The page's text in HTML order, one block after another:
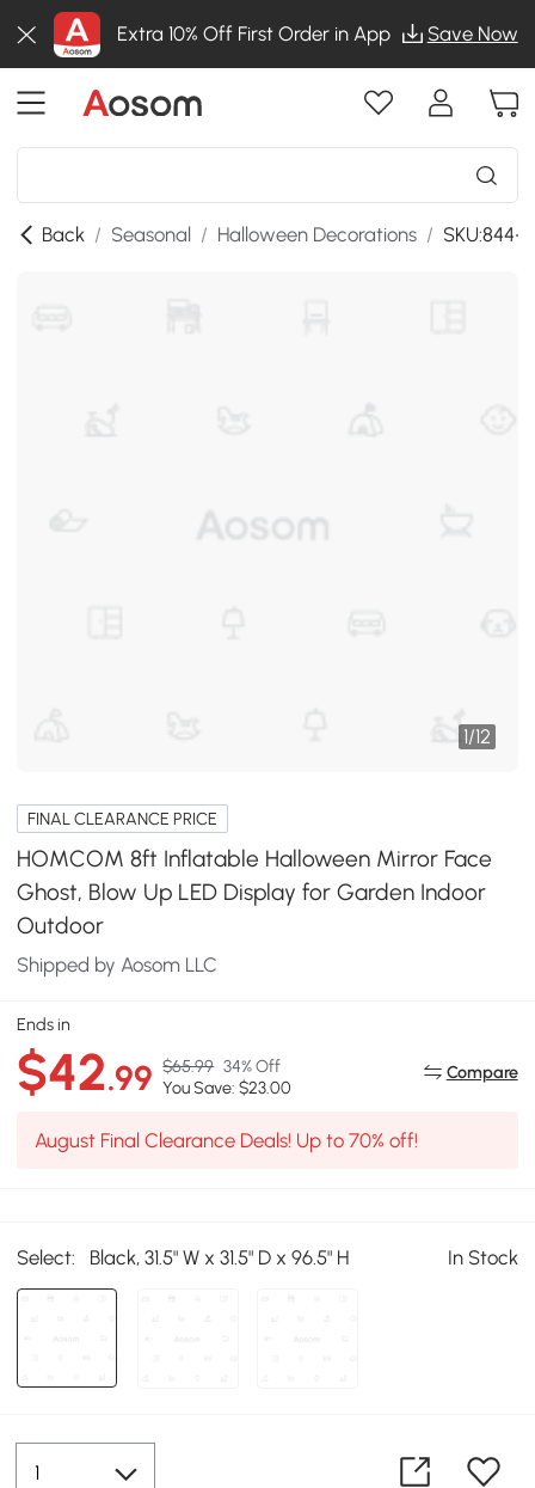
Extra 10% Off First Order in App Save Now
Back / Seasonal / Halloween Decorations / SKU:844-
1/12
FINAL CLEARANCE PRICE
HOMCOM 8ft Inflatable Halloween Mirror Face
Ghost, Blow Up LED Display for Garden Indoor
Outdoor
Shipped by Aosom LLC
Ends in
$42.99 $65.99 34% Off
You Save: $23.00
Compare
August Final Clearance Deals! Up to 70% off!
Select: Black, 31.5" W x 31.5" D x 96.5" H In Stock